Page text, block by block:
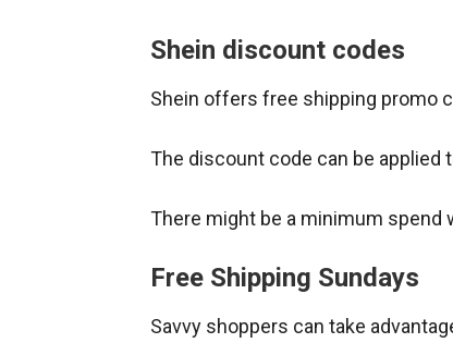
Shein discount codes
Shein offers free shipping promo
The discount code can be applied
There might be a minimum spend
Free Shipping Sundays
Savvy shoppers can take